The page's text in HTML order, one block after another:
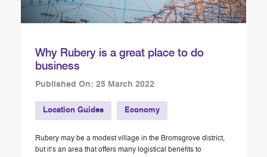
Why Rubery is a great place to do
business
Published On: 25 March 2022
Location Guides Economy
Rubery may be a modest village in the Bromsgrove district,
but it’s an area that offers many logistical benefits to